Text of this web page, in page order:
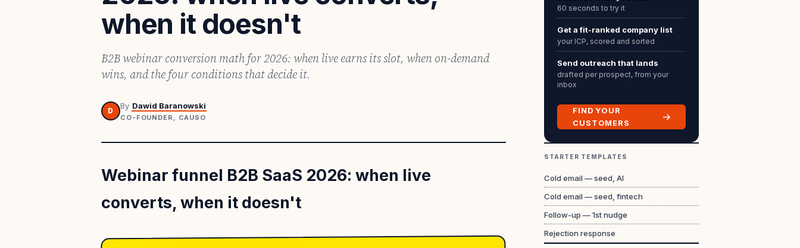
when it doesn't
B2B webinar conversion math for 2026: when live earns its slot, when on-demand
wins, and the four conditions that decide it.
D
By Dawid Baranowski
CO-FOUNDER, CAUSO
Webinar funnel B2B SaaS 2026: when live
converts, when it doesn't
60 seconds to try it
Get a fit-ranked company list
your ICP, scored and sorted
Send outreach that lands
drafted per prospect, from your
inbox
FIND YOUR
CUSTOMERS
STARTER TEMPLATES
Cold email — seed, AI
Cold email — seed, fintech
Follow-up — 1st nudge
Rejection response